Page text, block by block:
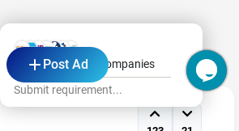
Hi, Ask from Top Companies
Submit requirement...
Post Ad